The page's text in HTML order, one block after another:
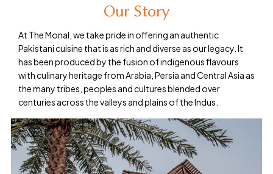
Our Story
At The Monal, we take pride in offering an authentic
Pakistani cuisine that is as rich and diverse as our legacy. It
has been produced by the fusion of indigenous flavours
with culinary heritage from Arabia, Persia and Central Asia as
the many tribes, peoples and cultures blended over
centuries across the valleys and plains of the Indus.